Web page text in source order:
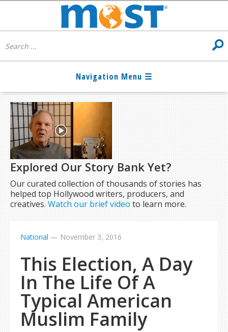
Explored Our Story Bank Yet?
Our curated collection of thousands of stories has
helped top Hollywood writers, producers, and
creatives.Watch our brief video to learn more.
National — November 3, 2016
This Election, A Day
In The Life Of A
Typical American
Muslim Family